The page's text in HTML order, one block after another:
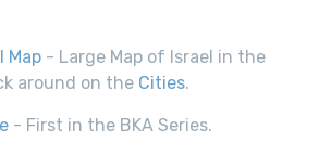
Map - Large Map of Israel in the
around on the Cities.
- First in the BKA Series.